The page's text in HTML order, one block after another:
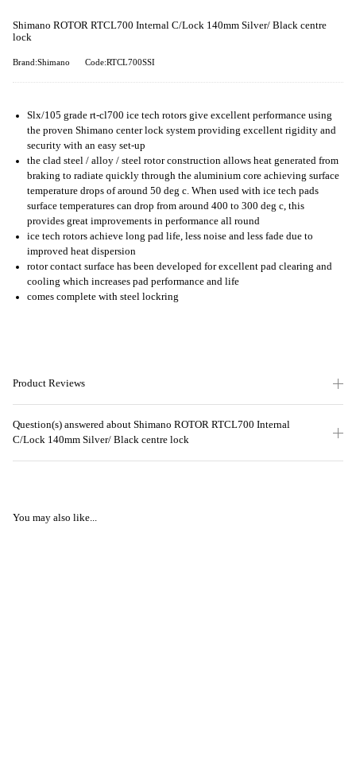
Shimano ROTOR RTCL700 Internal C/Lock 140mm Silver/ Black centre
lock
Brand:Shimano Code:RTCL700SSI
Slx/105 grade rt-cl700 ice tech rotors give excellent performance using
the proven Shimano center lock system providing excellent rigidity and
security with an easy set-up
the clad steel / alloy / steel rotor construction allows heat generated from
braking to radiate quickly through the aluminium core achieving surface
temperature drops of around 50 deg c. When used with ice tech pads
surface temperatures can drop from around 400 to 300 deg c, this
provides great improvements in performance all round
ice tech rotors achieve long pad life, less noise and less fade due to
improved heat dispersion
rotor contact surface has been developed for excellent pad clearing and
cooling which increases pad performance and life
comes complete with steel lockring
Product Reviews
Question(s) answered about Shimano ROTOR RTCL700 Internal
C/Lock 140mm Silver/ Black centre lock
You may also like...